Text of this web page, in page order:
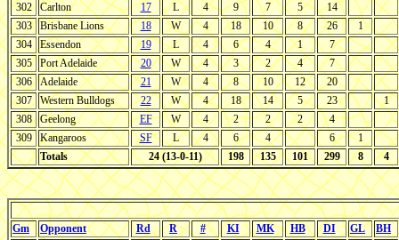
302
Carlton 17 L 4 9 7 5
14
303
Brisbane Lions 18 W 4 18 10 8 26
1
304
Essendon 19 L 4 6 4 1
7
305
Port Adelaide 20 W 4 3 2 4
7
306
Adelaide 21 W 4 8 10 12
20
307
Western Bulldogs 22 W 4 18 14 5 23
1
308
Geelong EF W 4 2 2 2
4
309
Kangaroos SF L 4 6 4 6
1
Totals
24 (13-0-11) 198 135 101 299 8 4
Gm Opponent Rd R # KI MK HB DI GL BH